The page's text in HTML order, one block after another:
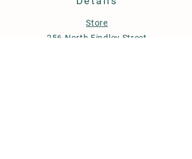
Store
256 North Findley Street